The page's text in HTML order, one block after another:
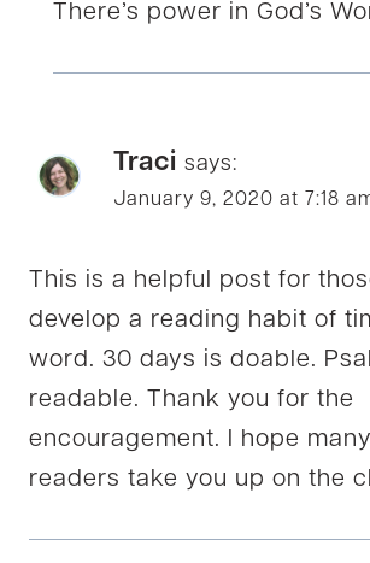
There’s power in God’s
Traci says:
January 9, 2020 at 7:18
This is a helpful post for
develop a reading habit of
word. 30 days is doable.
readable. Thank you for the
encouragement. I hope
readers take you up on the